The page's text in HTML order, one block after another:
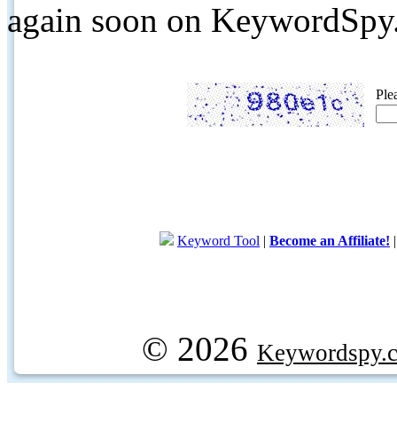
again soon on
Keyword Tool | Become an Affiliate!
© 2026